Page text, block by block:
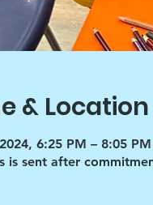
& Location
6:25 PM – 8:05 PM
is sent after